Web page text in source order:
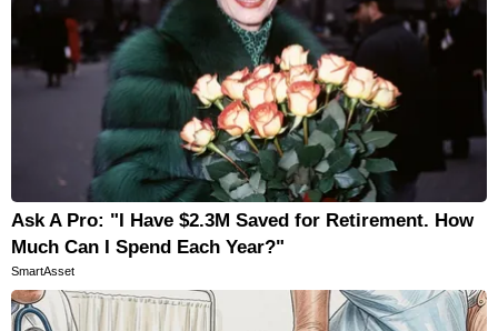
Ask A Pro: "I Have $2.3M Saved for Retirement. How
Much Can I Spend Each Year?"
SmartAsset